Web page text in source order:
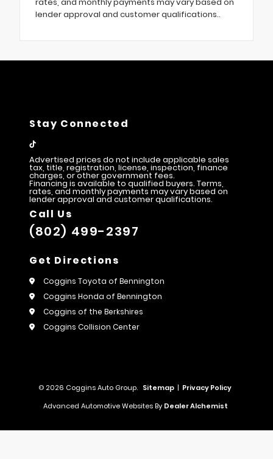
lender approval and customer qualifications..
Stay Connected
Advertised prices do not include applicable sales
tax, title, registration, license, inspection, finance
charges, or other government fees.
Financing is available to qualified buyers. Terms,
rates, and monthly payments may vary based on
lender approval and customer qualifications.
Call Us
(802) 499-2397
Get Directions
Coggins Toyota of Bennington
Coggins Honda of Bennington
Coggins of the Berkshires
Coggins Collision Center
© 2026 Coggins Auto Group. Sitemap | Privacy Policy
Advanced Automotive Websites By Dealer Alchemist